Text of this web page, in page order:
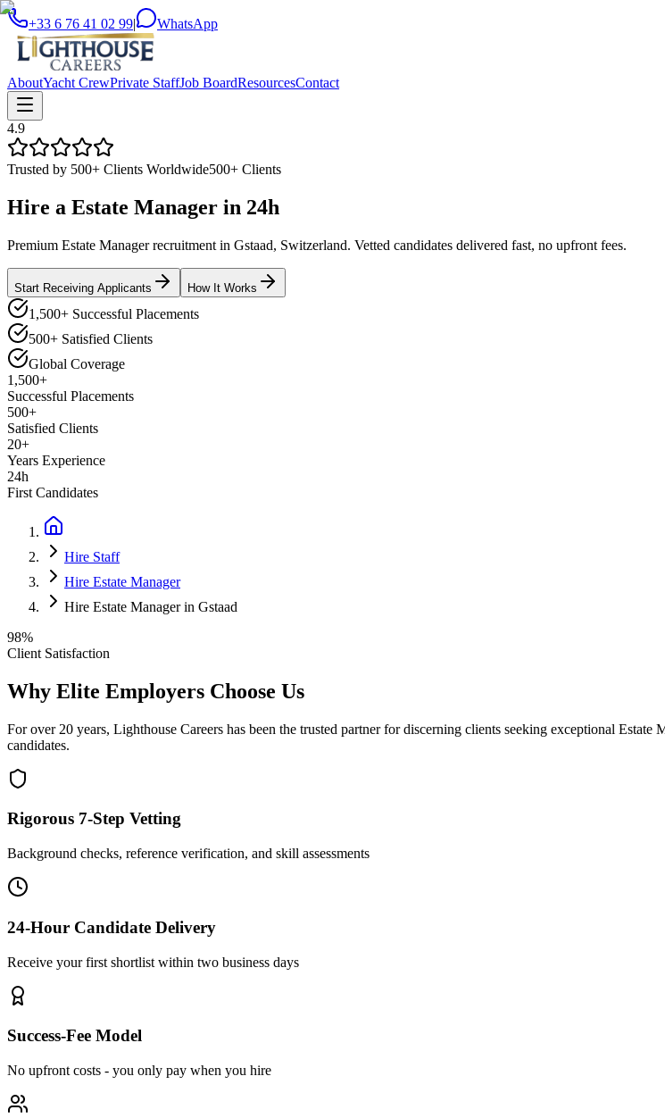
+33 6 76 41 02 99| WhatsApp
AboutYacht CrewPrivate StaffJob BoardResourcesContact
4.9
Trusted by 500+ Clients Worldwide500+ Clients
Hire a Estate Manager in 24h
Premium Estate Manager recruitment in Gstaad, Switzerland. Vetted candidates delivered fast, no upfront fees.
Start Receiving Applicants How It Works
1,500+ Successful Placements
500+ Satisfied Clients
Global Coverage
1,500+
Successful Placements
500+
Satisfied Clients
20+
Years Experience
24h
First Candidates
Hire Staff
Hire Estate Manager
Hire Estate Manager in Gstaad
98%
Client Satisfaction
Why Elite Employers Choose Us
For over 20 years, Lighthouse Careers has been the trusted partner for discerning clients seeking exceptional Estate
candidates.
Rigorous 7-Step Vetting
Background checks, reference verification, and skill assessments
24-Hour Candidate Delivery
Receive your first shortlist within two business days
Success-Fee Model
No upfront costs - you only pay when you hire